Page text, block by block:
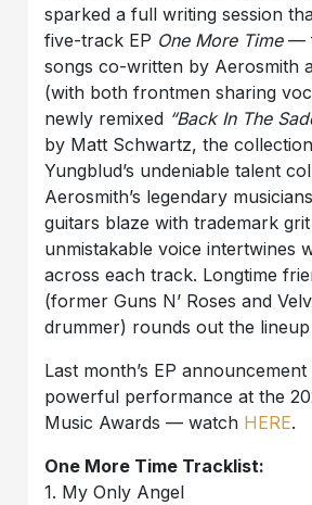
sparked a full writing session
five-track EP One More Time—
songs co-written by Aerosmith
(with both frontmen sharing
newly remixed “Back In The
by Matt Schwartz, the
Yungblud’s undeniable talent
Aerosmith’s legendary
guitars blaze with trademark grit
unmistakable voice intertwines
across each track. Longtime
(former Guns N’ Roses and
drummer) rounds out the
Last month’s EP
powerful performance at the
Music Awards — watch HERE.
One More Time Tracklist:
1. My Only Angel